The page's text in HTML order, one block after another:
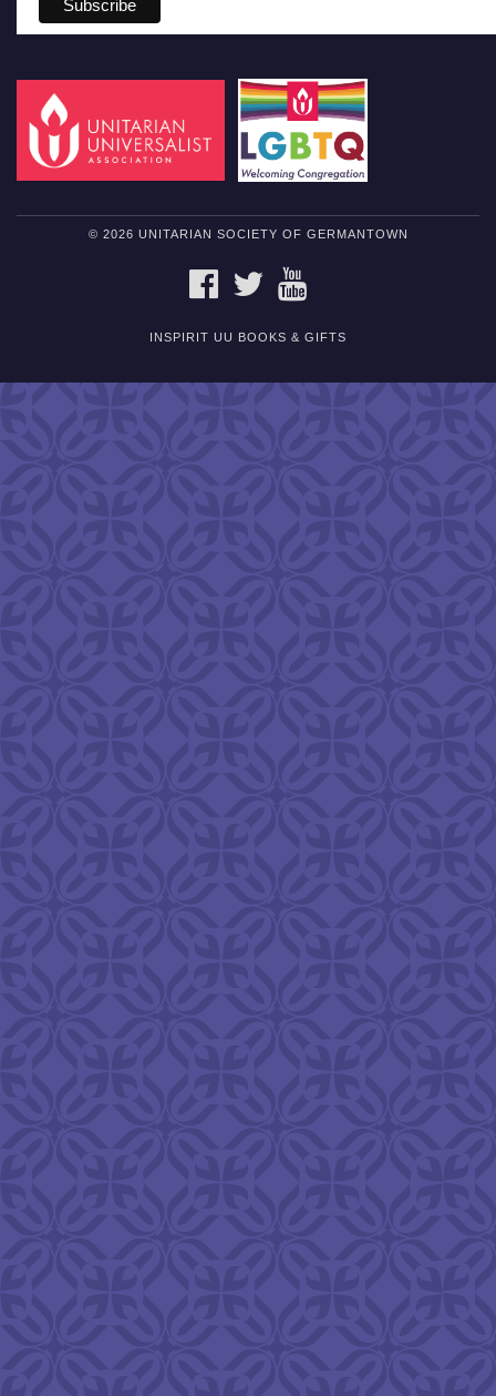
© 2026 UNITARIAN SOCIETY OF GERMANTOWN
FACEBOOKTWITTER
INSPIRIT UU BOOKS & GIFTS